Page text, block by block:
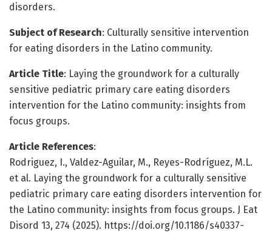
disorders.
Subject of Research: Culturally sensitive intervention
for eating disorders in the Latino community.
Article Title: Laying the groundwork for a culturally
sensitive pediatric primary care eating disorders
intervention for the Latino community: insights from
focus groups.
Article References:
Rodriguez, I., Valdez-Aguilar, M., Reyes-Rodríguez, M.L.
et al. Laying the groundwork for a culturally sensitive
pediatric primary care eating disorders intervention for
the Latino community: insights from focus groups. J Eat
Disord 13, 274 (2025). https://doi.org/10.1186/s40337-